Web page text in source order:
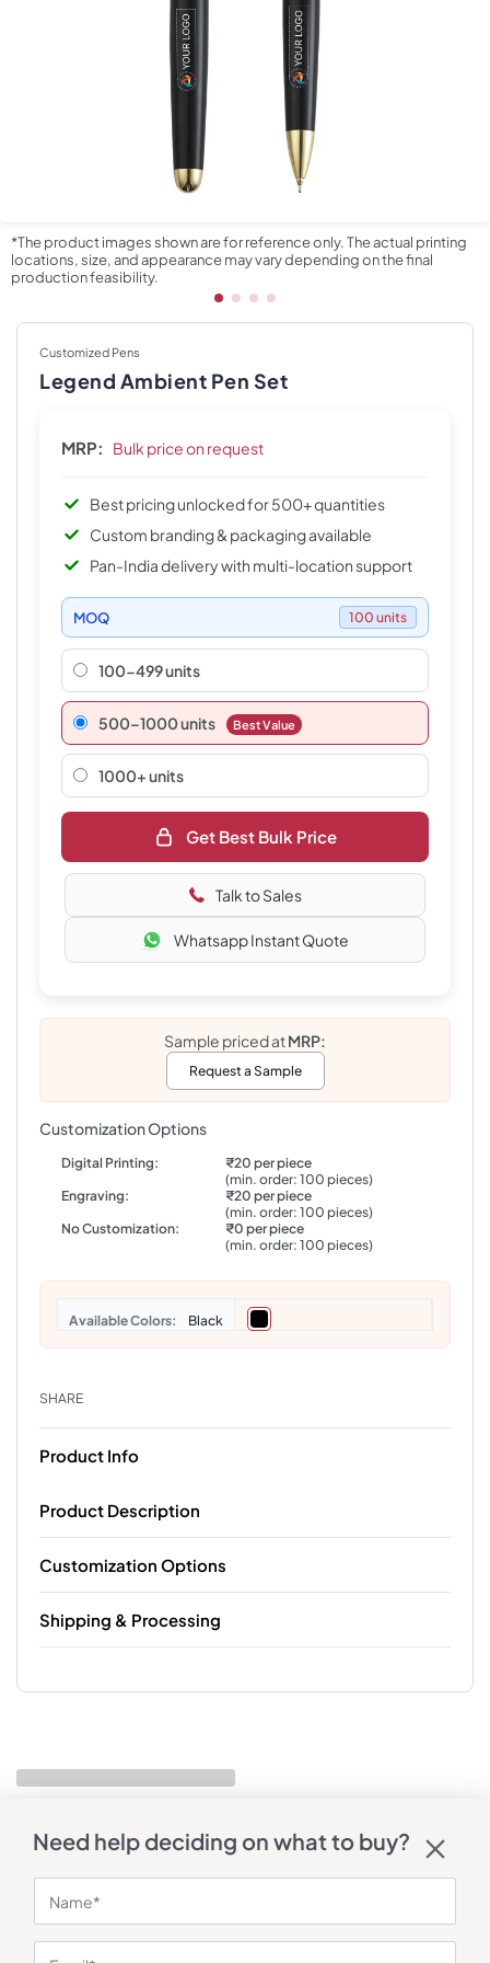
*The product images shown are for reference only. The actual printing
locations, size, and appearance may vary depending on the final
production feasibility.
Customized Pens
Legend Ambient Pen Set
MRP: Bulk price on request
Best pricing unlocked for 500+ quantities
Custom branding & packaging available
Pan-India delivery with multi-location support
MOQ 100 units
100-499 units
500–1000 units Best Value
1000+ units
Get Best Bulk Price
Talk to Sales
Whatsapp Instant Quote
Sample priced atMRP:
Request a Sample
Customization Options
Digital Printing:
₹20 per piece
(min. order: 100 pieces)
Engraving:
₹20 per piece
(min. order: 100 pieces)
No Customization:
₹0 per piece
(min. order: 100 pieces)
Colors Black
SHARE
Product Info
Product Description
Customization Options
Shipping & Processing
Need help deciding on what to buy?